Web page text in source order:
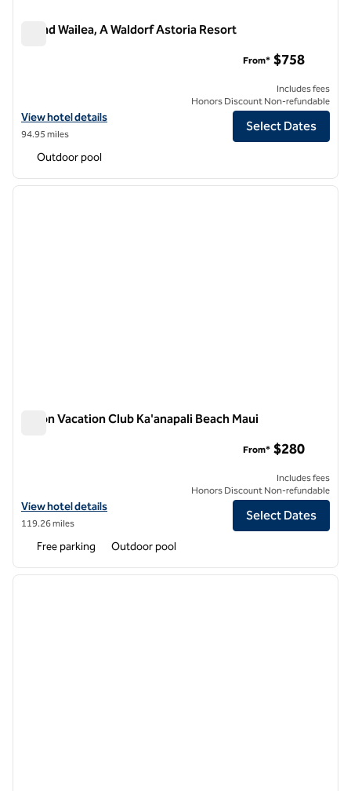
Grand Wailea, A Waldorf Astoria Resort
View hotel details for Grand Wailea, A Waldorf Astoria Resort
View hotel details
94.95 miles
From* $758
Includes fees
Honors Discount Non-refundable
Select Dates
Outdoor pool
1 of 12
next
Hilton Vacation Club Ka'anapali Beach Maui
View hotel details for Hilton Vacation Club Ka'anapali Beach Maui
View hotel details
119.26 miles
From* $280
Includes fees
Honors Discount Non-refundable
Select Dates
Free parking Outdoor pool
1 of 12
next